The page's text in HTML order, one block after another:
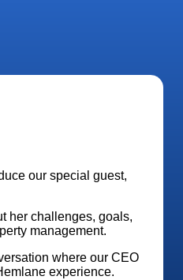
our special guest,
her challenges, goals,
management.
where our CEO
experience.